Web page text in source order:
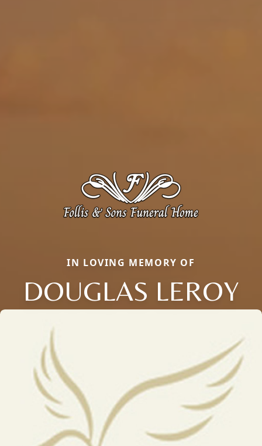
IN LOVING MEMORY OF
DOUGLAS LEROY